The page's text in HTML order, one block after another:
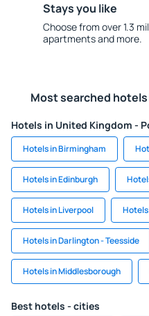
Stays you like
Choose from over 1.3
apartments and more.
Most searched hotels
Hotels in United Kingdom -
Hotels in Birmingham
Hotels in Edinburgh
Hotels in Liverpool
Hotels in Darlington - Teesside
Hotels in Middlesborough
Best hotels - cities